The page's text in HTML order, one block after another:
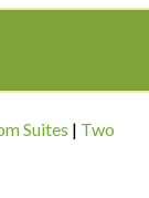
Suites | Two